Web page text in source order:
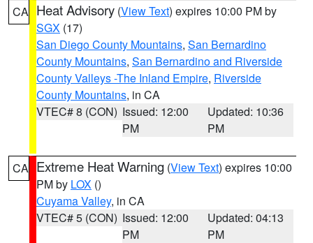
CA Heat Advisory (View Text) expires 10:00 PM by
SGX (17)
San Diego County Mountains, San Bernardino
County Mountains, San Bernardino and Riverside
County Valleys -The Inland Empire, Riverside
County Mountains, in CA
VTEC# 8 (CON) Issued: 12:00
PM
Updated: 10:36
PM
CA Extreme Heat Warning (View Text) expires 10:00
PM by LOX ()
Cuyama Valley, in CA
VTEC# 5 (CON) Issued: 12:00
PM
Updated: 04:13
PM